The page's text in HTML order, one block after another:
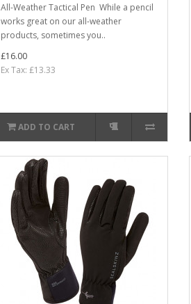
All-Weather Tactical Pen While a pencil
works great on our all-weather
products, sometimes you..
£16.00
Ex Tax: £13.33
ADD TO CART